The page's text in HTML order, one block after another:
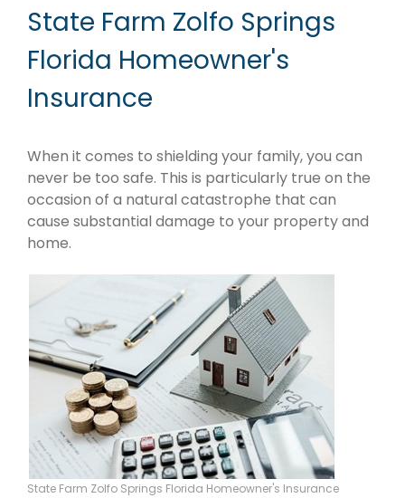
State Farm Zolfo Springs
Florida Homeowner's
Insurance
When it comes to shielding your family, you can
never be too safe. This is particularly true on the
occasion of a natural catastrophe that can
cause substantial damage to your property and
home.
State Farm Zolfo Springs Florida Homeowner's Insurance